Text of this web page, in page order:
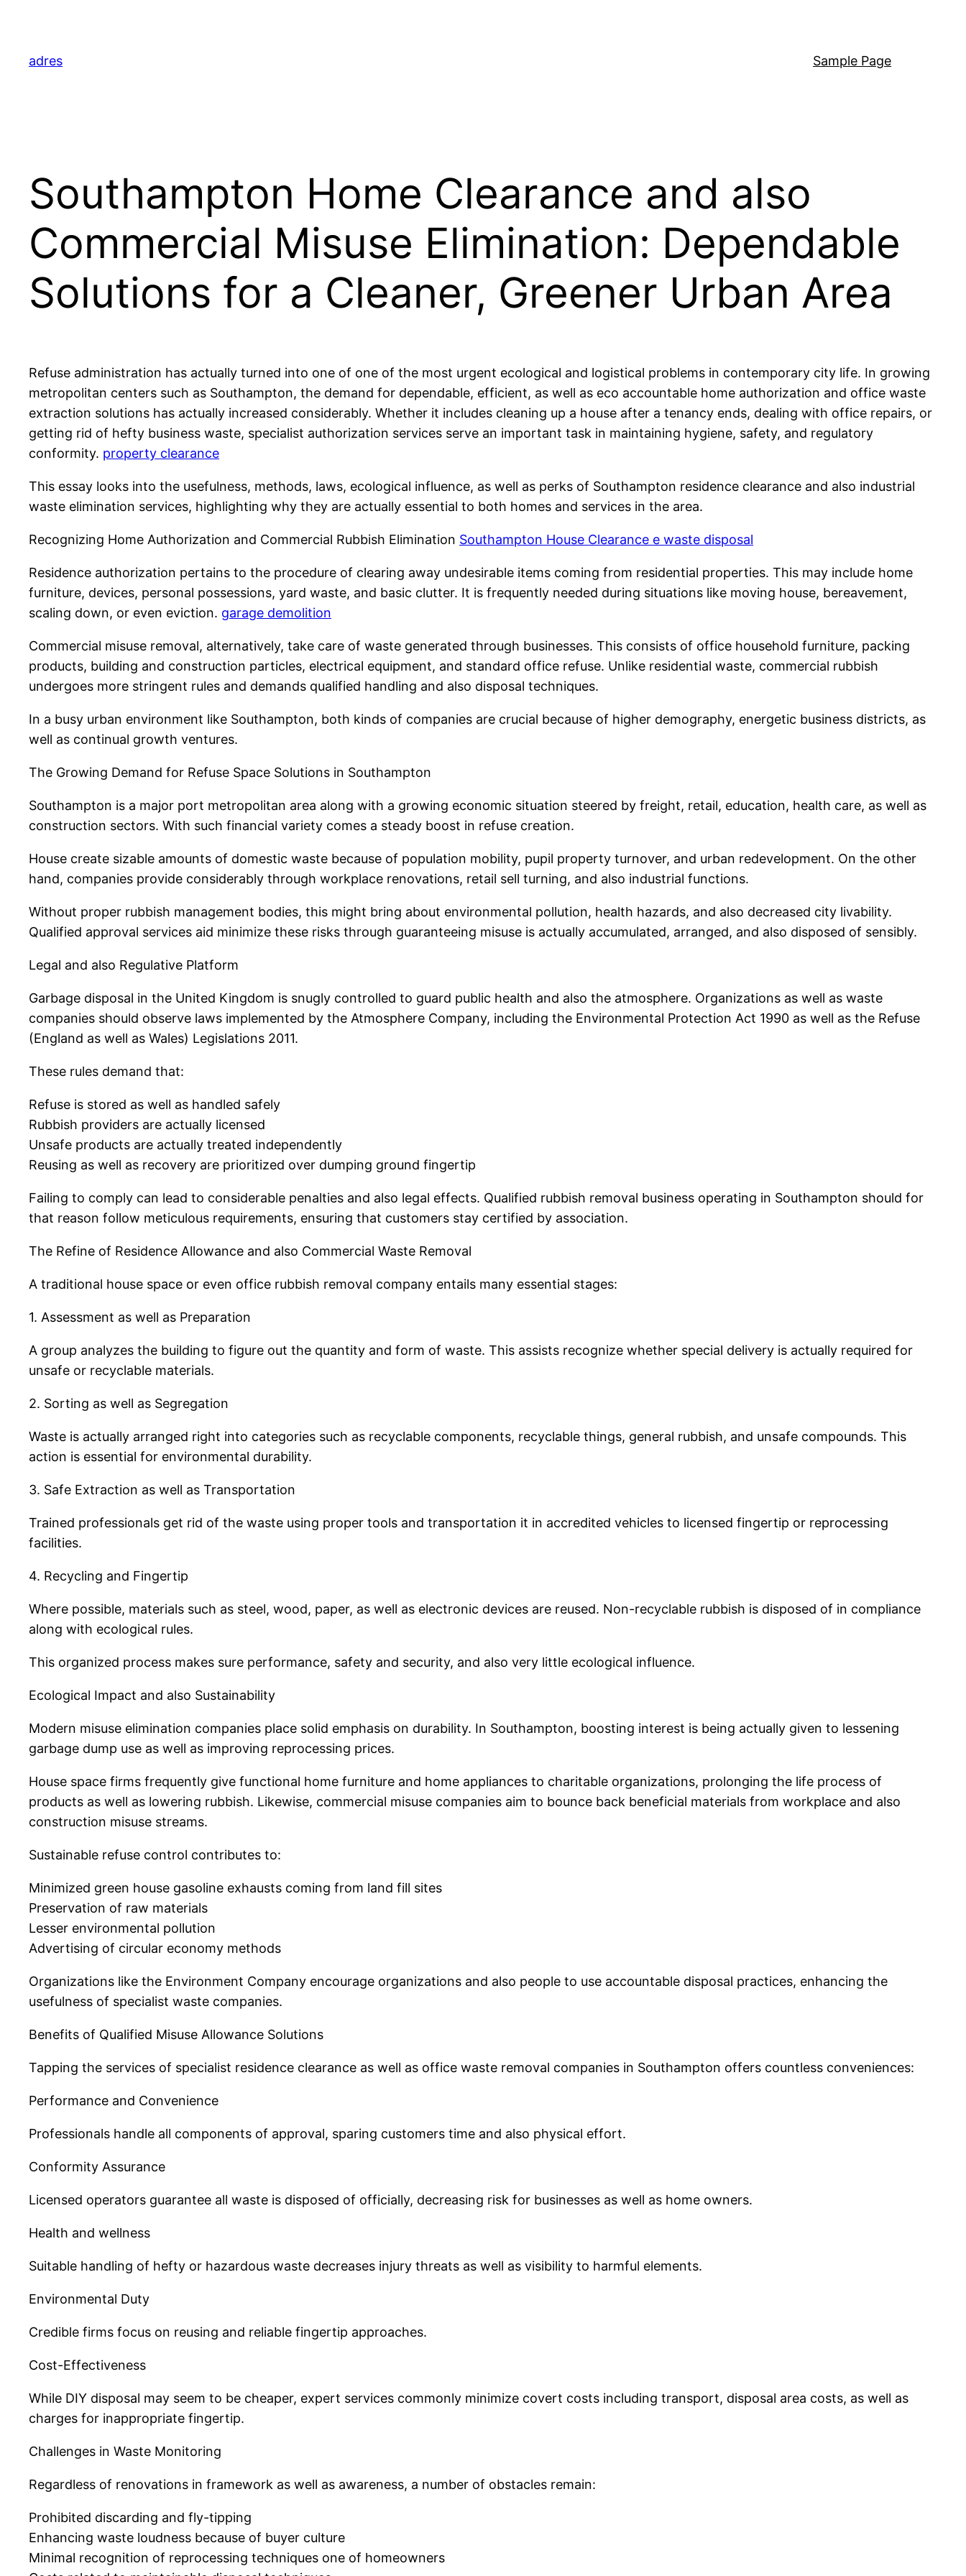
content
adres Sample Page
Southampton Home Clearance and also
Commercial Misuse Elimination: Dependable
Solutions for a Cleaner, Greener Urban Area
Refuse administration has actually turned into one of one of the most urgent ecological and logistical problems in contemporary city life. In growing
metropolitan centers such as Southampton, the demand for dependable, efficient, as well as eco accountable home authorization and office waste
extraction solutions has actually increased considerably. Whether it includes cleaning up a house after a tenancy ends, dealing with office repairs, or
getting rid of hefty business waste, specialist authorization services serve an important task in maintaining hygiene, safety, and regulatory
conformity. property clearance
This essay looks into the usefulness, methods, laws, ecological influence, as well as perks of Southampton residence clearance and also industrial
waste elimination services, highlighting why they are actually essential to both homes and services in the area.
Recognizing Home Authorization and Commercial Rubbish Elimination Southampton House Clearance e waste disposal
Residence authorization pertains to the procedure of clearing away undesirable items coming from residential properties. This may include home
furniture, devices, personal possessions, yard waste, and basic clutter. It is frequently needed during situations like moving house, bereavement,
scaling down, or even eviction. garage demolition
Commercial misuse removal, alternatively, take care of waste generated through businesses. This consists of office household furniture, packing
products, building and construction particles, electrical equipment, and standard office refuse. Unlike residential waste, commercial rubbish
undergoes more stringent rules and demands qualified handling and also disposal techniques.
In a busy urban environment like Southampton, both kinds of companies are crucial because of higher demography, energetic business districts, as
well as continual growth ventures.
The Growing Demand for Refuse Space Solutions in Southampton
Southampton is a major port metropolitan area along with a growing economic situation steered by freight, retail, education, health care, as well as
construction sectors. With such financial variety comes a steady boost in refuse creation.
House create sizable amounts of domestic waste because of population mobility, pupil property turnover, and urban redevelopment. On the other
hand, companies provide considerably through workplace renovations, retail sell turning, and also industrial functions.
Without proper rubbish management bodies, this might bring about environmental pollution, health hazards, and also decreased city livability.
Qualified approval services aid minimize these risks through guaranteeing misuse is actually accumulated, arranged, and also disposed of sensibly.
Legal and also Regulative Platform
Garbage disposal in the United Kingdom is snugly controlled to guard public health and also the atmosphere. Organizations as well as waste
companies should observe laws implemented by the Atmosphere Company, including the Environmental Protection Act 1990 as well as the Refuse
(England as well as Wales) Legislations 2011.
These rules demand that:
Refuse is stored as well as handled safely
Rubbish providers are actually licensed
Unsafe products are actually treated independently
Reusing as well as recovery are prioritized over dumping ground fingertip
Failing to comply can lead to considerable penalties and also legal effects. Qualified rubbish removal business operating in Southampton should for
that reason follow meticulous requirements, ensuring that customers stay certified by association.
The Refine of Residence Allowance and also Commercial Waste Removal
A traditional house space or even office rubbish removal company entails many essential stages:
1. Assessment as well as Preparation
A group analyzes the building to figure out the quantity and form of waste. This assists recognize whether special delivery is actually required for
unsafe or recyclable materials.
2. Sorting as well as Segregation
Waste is actually arranged right into categories such as recyclable components, recyclable things, general rubbish, and unsafe compounds. This
action is essential for environmental durability.
3. Safe Extraction as well as Transportation
Trained professionals get rid of the waste using proper tools and transportation it in accredited vehicles to licensed fingertip or reprocessing
facilities.
4. Recycling and Fingertip
Where possible, materials such as steel, wood, paper, as well as electronic devices are reused. Non-recyclable rubbish is disposed of in compliance
along with ecological rules.
This organized process makes sure performance, safety and security, and also very little ecological influence.
Ecological Impact and also Sustainability
Modern misuse elimination companies place solid emphasis on durability. In Southampton, boosting interest is being actually given to lessening
garbage dump use as well as improving reprocessing prices.
House space firms frequently give functional home furniture and home appliances to charitable organizations, prolonging the life process of
products as well as lowering rubbish. Likewise, commercial misuse companies aim to bounce back beneficial materials from workplace and also
construction misuse streams.
Sustainable refuse control contributes to:
Minimized green house gasoline exhausts coming from land fill sites
Preservation of raw materials
Lesser environmental pollution
Advertising of circular economy methods
Organizations like the Environment Company encourage organizations and also people to use accountable disposal practices, enhancing the
usefulness of specialist waste companies.
Benefits of Qualified Misuse Allowance Solutions
Tapping the services of specialist residence clearance as well as office waste removal companies in Southampton offers countless conveniences:
Performance and Convenience
Professionals handle all components of approval, sparing customers time and also physical effort.
Conformity Assurance
Licensed operators guarantee all waste is disposed of officially, decreasing risk for businesses as well as home owners.
Health and wellness
Suitable handling of hefty or hazardous waste decreases injury threats as well as visibility to harmful elements.
Environmental Duty
Credible firms focus on reusing and reliable fingertip approaches.
Cost-Effectiveness
While DIY disposal may seem to be cheaper, expert services commonly minimize covert costs including transport, disposal area costs, as well as
charges for inappropriate fingertip.
Challenges in Waste Monitoring
Regardless of renovations in framework as well as awareness, a number of obstacles remain:
Prohibited discarding and fly-tipping
Enhancing waste loudness because of buyer culture
Minimal recognition of reprocessing techniques one of homeowners